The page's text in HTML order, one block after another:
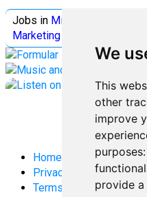
We
This
other
improve
purposes:
provide
Jobs in Microsoft
Marketing
Home
Privacy Policy
Terms and Conditions